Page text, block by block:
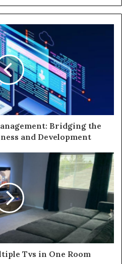
Bridging the
and Development
Tvs in One Room